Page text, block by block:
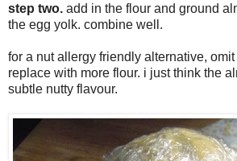
step two. add in the flour and ground
the egg yolk. combine well.
for a nut allergy friendly alternative,
replace with more flour. i just think the
subtle nutty flavour.